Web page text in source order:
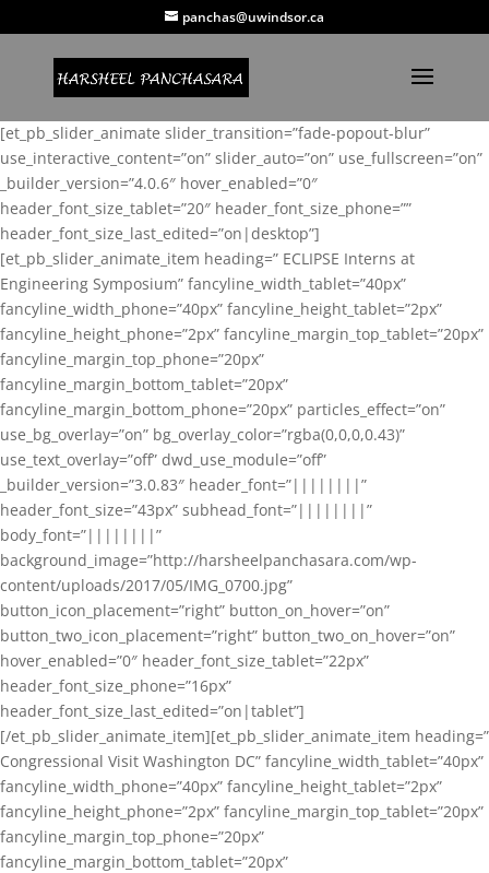
panchas@uwindsor.ca
[et_pb_slider_animate slider_transition=”fade-popout-blur”
use_interactive_content=”on” slider_auto=”on” use_fullscreen=”on”
_builder_version=”4.0.6″ hover_enabled=”0″
header_font_size_tablet=”20″ header_font_size_phone=””
header_font_size_last_edited=”on|desktop”]
[et_pb_slider_animate_item heading=” ECLIPSE Interns at
Engineering Symposium” fancyline_width_tablet=”40px”
fancyline_width_phone=”40px” fancyline_height_tablet=”2px”
fancyline_height_phone=”2px” fancyline_margin_top_tablet=”20px”
fancyline_margin_top_phone=”20px”
fancyline_margin_bottom_tablet=”20px”
fancyline_margin_bottom_phone=”20px” particles_effect=”on”
use_bg_overlay=”on” bg_overlay_color=”rgba(0,0,0,0.43)”
use_text_overlay=”off” dwd_use_module=”off”
_builder_version=”3.0.83″ header_font=”||||||||”
header_font_size=”43px” subhead_font=”||||||||”
body_font=”||||||||”
background_image=”http://harsheelpanchasara.com/wp-
content/uploads/2017/05/IMG_0700.jpg”
button_icon_placement=”right” button_on_hover=”on”
button_two_icon_placement=”right” button_two_on_hover=”on”
hover_enabled=”0″ header_font_size_tablet=”22px”
header_font_size_phone=”16px”
header_font_size_last_edited=”on|tablet”]
[/et_pb_slider_animate_item][et_pb_slider_animate_item heading=”
Congressional Visit Washington DC” fancyline_width_tablet=”40px”
fancyline_width_phone=”40px” fancyline_height_tablet=”2px”
fancyline_height_phone=”2px” fancyline_margin_top_tablet=”20px”
fancyline_margin_top_phone=”20px”
fancyline_margin_bottom_tablet=”20px”